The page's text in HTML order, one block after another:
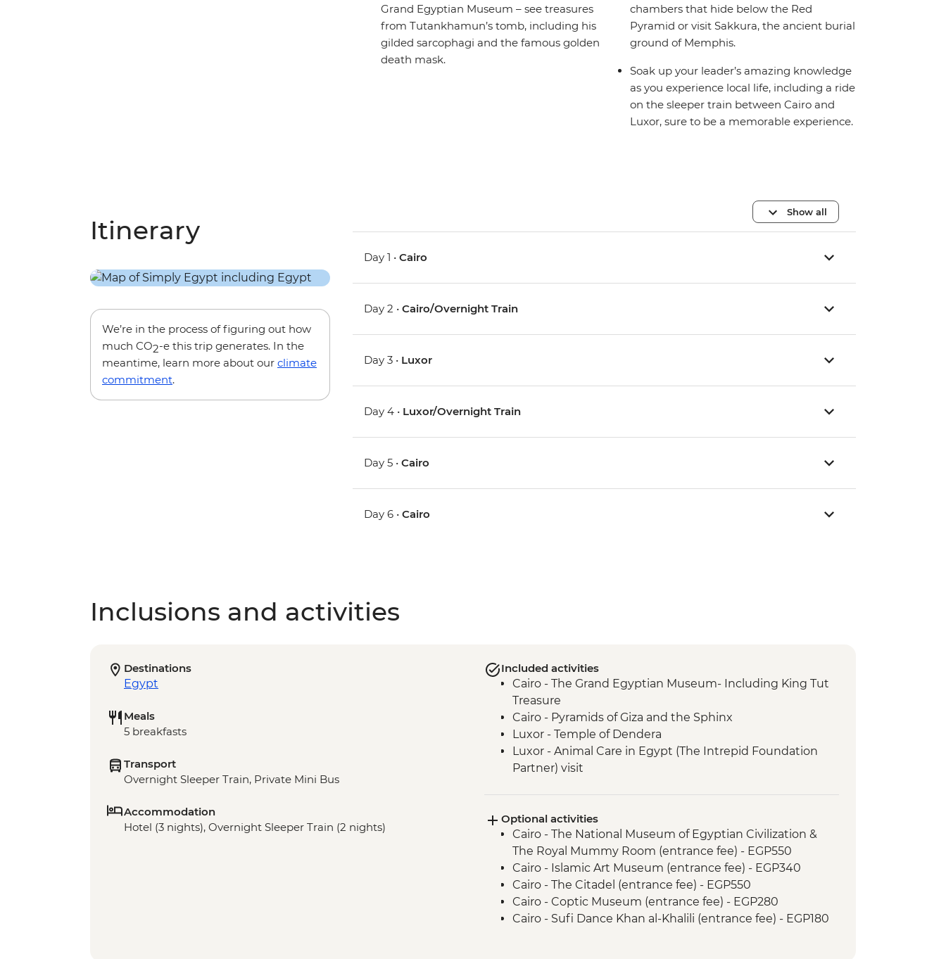
Grand Egyptian Museum – see treasures
from Tutankhamun’s tomb, including his
gilded sarcophagi and the famous golden
death mask.
chambers that hide below the Red
Pyramid or visit Sakkura, the ancient burial
ground of Memphis.
Soak up your leader’s amazing knowledge
as you experience local life, including a ride
on the sleeper train between Cairo and
Luxor, sure to be a memorable experience.
Itinerary
We’re in the process of figuring out how
much CO2-e this trip generates. In the
meantime, learn more about our climate
commitment.
Show all
Day 1 •Cairo
Day 2 •Cairo/Overnight Train
Day 3 • Luxor
Day 4 • Luxor/Overnight Train
Day 5 •Cairo
Day 6 •Cairo
Inclusions and activities
Destinations
Egypt
Meals
5 breakfasts
Transport
Overnight Sleeper Train, Private Mini Bus
Accommodation
Hotel (3 nights), Overnight Sleeper Train (2 nights)
Included activities
Cairo - The Grand Egyptian Museum- Including King Tut
Treasure
Cairo - Pyramids of Giza and the Sphinx
Luxor - Temple of Dendera
Luxor - Animal Care in Egypt (The Intrepid Foundation
Partner) visit
Optional activities
Cairo - The National Museum of Egyptian Civilization &
The Royal Mummy Room (entrance fee) - EGP550
Cairo - Islamic Art Museum (entrance fee) - EGP340
Cairo - The Citadel (entrance fee) - EGP550
Cairo - Coptic Museum (entrance fee) - EGP280
Cairo - Sufi Dance Khan al-Khalili (entrance fee) - EGP180